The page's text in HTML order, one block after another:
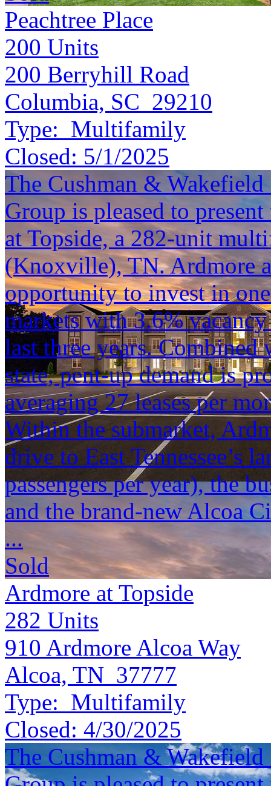
Peachtree Place
200 Units
200 Berryhill Road
Columbia, SC 29210
Type: Multifamily
Closed: 5/1/2025
The Cushman &
Group is pleased to
at Topside, a 282-unit
(Knoxville), TN. Ardmore
opportunity to invest in
markets with 3.6%
last three years.
state, pent-up demand is
averaging 27 leases per
Within the submarket,
drive to East Tennessee’s
passengers per year), the
and the brand-new Alcoa
...
Sold
Ardmore at Topside
282 Units
910 Ardmore Alcoa Way
Alcoa, TN 37777
Type: Multifamily
Closed: 4/30/2025
The Cushman &